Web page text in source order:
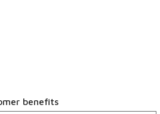
benefits